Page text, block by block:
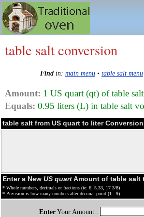
table salt conversion
Find in: main menu • table salt menu
Amount: 1 US quart (qt) of table
Equals: 0.95 liters (L) in table salt
table salt from US quart to liter
Enter a New US quartAmount of table salt
* Whole numbers, decimals or fractions (ie: 6, 5.33, 17 3/8)
* Precision is how many numbers after decimal point (1 - 9)
EnterYour Amount :